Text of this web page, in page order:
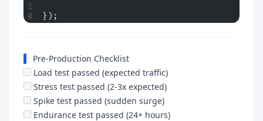
});
Pre-Production Checklist
Load test passed (expected traffic)
Stress test passed (2-3x expected)
Spike test passed (sudden surge)
Endurance test passed (24+ hours)